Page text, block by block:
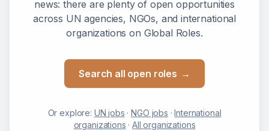
news: there are plenty of open opportunities
across UN agencies, NGOs, and international
organizations on Global Roles.
Search all open roles →
Or explore: UN jobs ·NGO jobs ·International
organizations ·All organizations